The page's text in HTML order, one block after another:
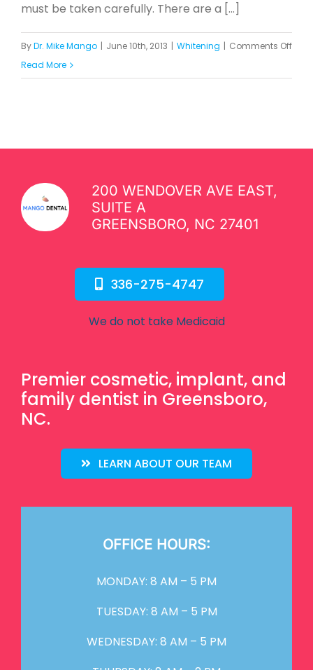
must be taken carefully. There are a [...]
ByDr. Mike Mango | June 10th, 2013 | Whitening | Comments Offon
Read More
200 WENDOVER AVE EAST,
SUITE A
GREENSBORO, NC 27401
336-275-4747
We do not take Medicaid
Premier cosmetic, implant, and
family dentist in Greensboro,
NC.
LEARN ABOUT OUR TEAM
OFFICE HOURS:
MONDAY: 8 AM – 5 PM
TUESDAY: 8 AM – 5 PM
WEDNESDAY: 8 AM – 5 PM